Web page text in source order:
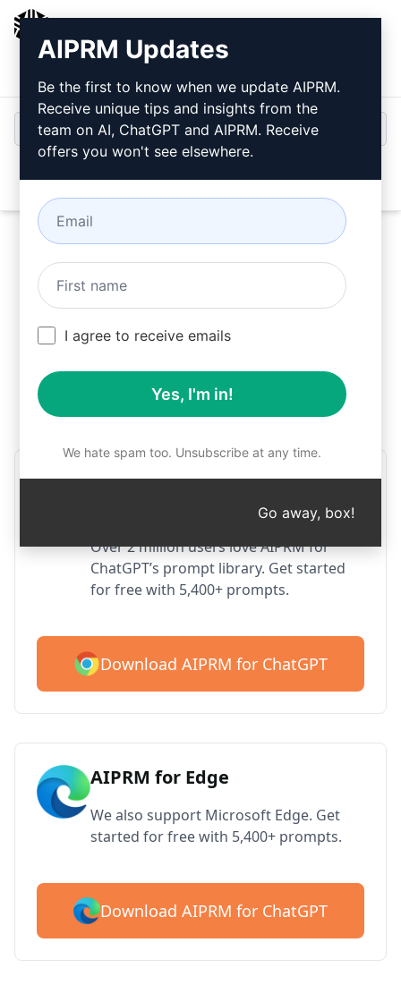
Login
Try this
ChatGPT Prompt
Now
Step 1 : Download AIPRM for free
AIPRM ChatGPT for Google
Over 2 million users love AIPRM for
ChatGPT’s prompt library. Get started
for free with 5,400+ prompts.
Download AIPRM for ChatGPT
AIPRM for Edge
We also support Microsoft Edge. Get
started for free with 5,400+ prompts.
Download AIPRM for ChatGPT
AIPRM Updates
Be the first to know when we update AIPRM.
Receive unique tips and insights from the
team on AI, ChatGPT and AIPRM. Receive
offers you won't see elsewhere.
I agree to receive emails
Yes, I'm in!
We hate spam too. Unsubscribe at any time.
Go away, box!